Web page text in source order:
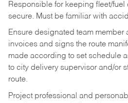
Responsible for keeping fleet/
secure. Must be familiar with
Ensure designated team member
invoices and signs the route
made according to set schedule
to city delivery supervisor and/or
route.
Project professional and